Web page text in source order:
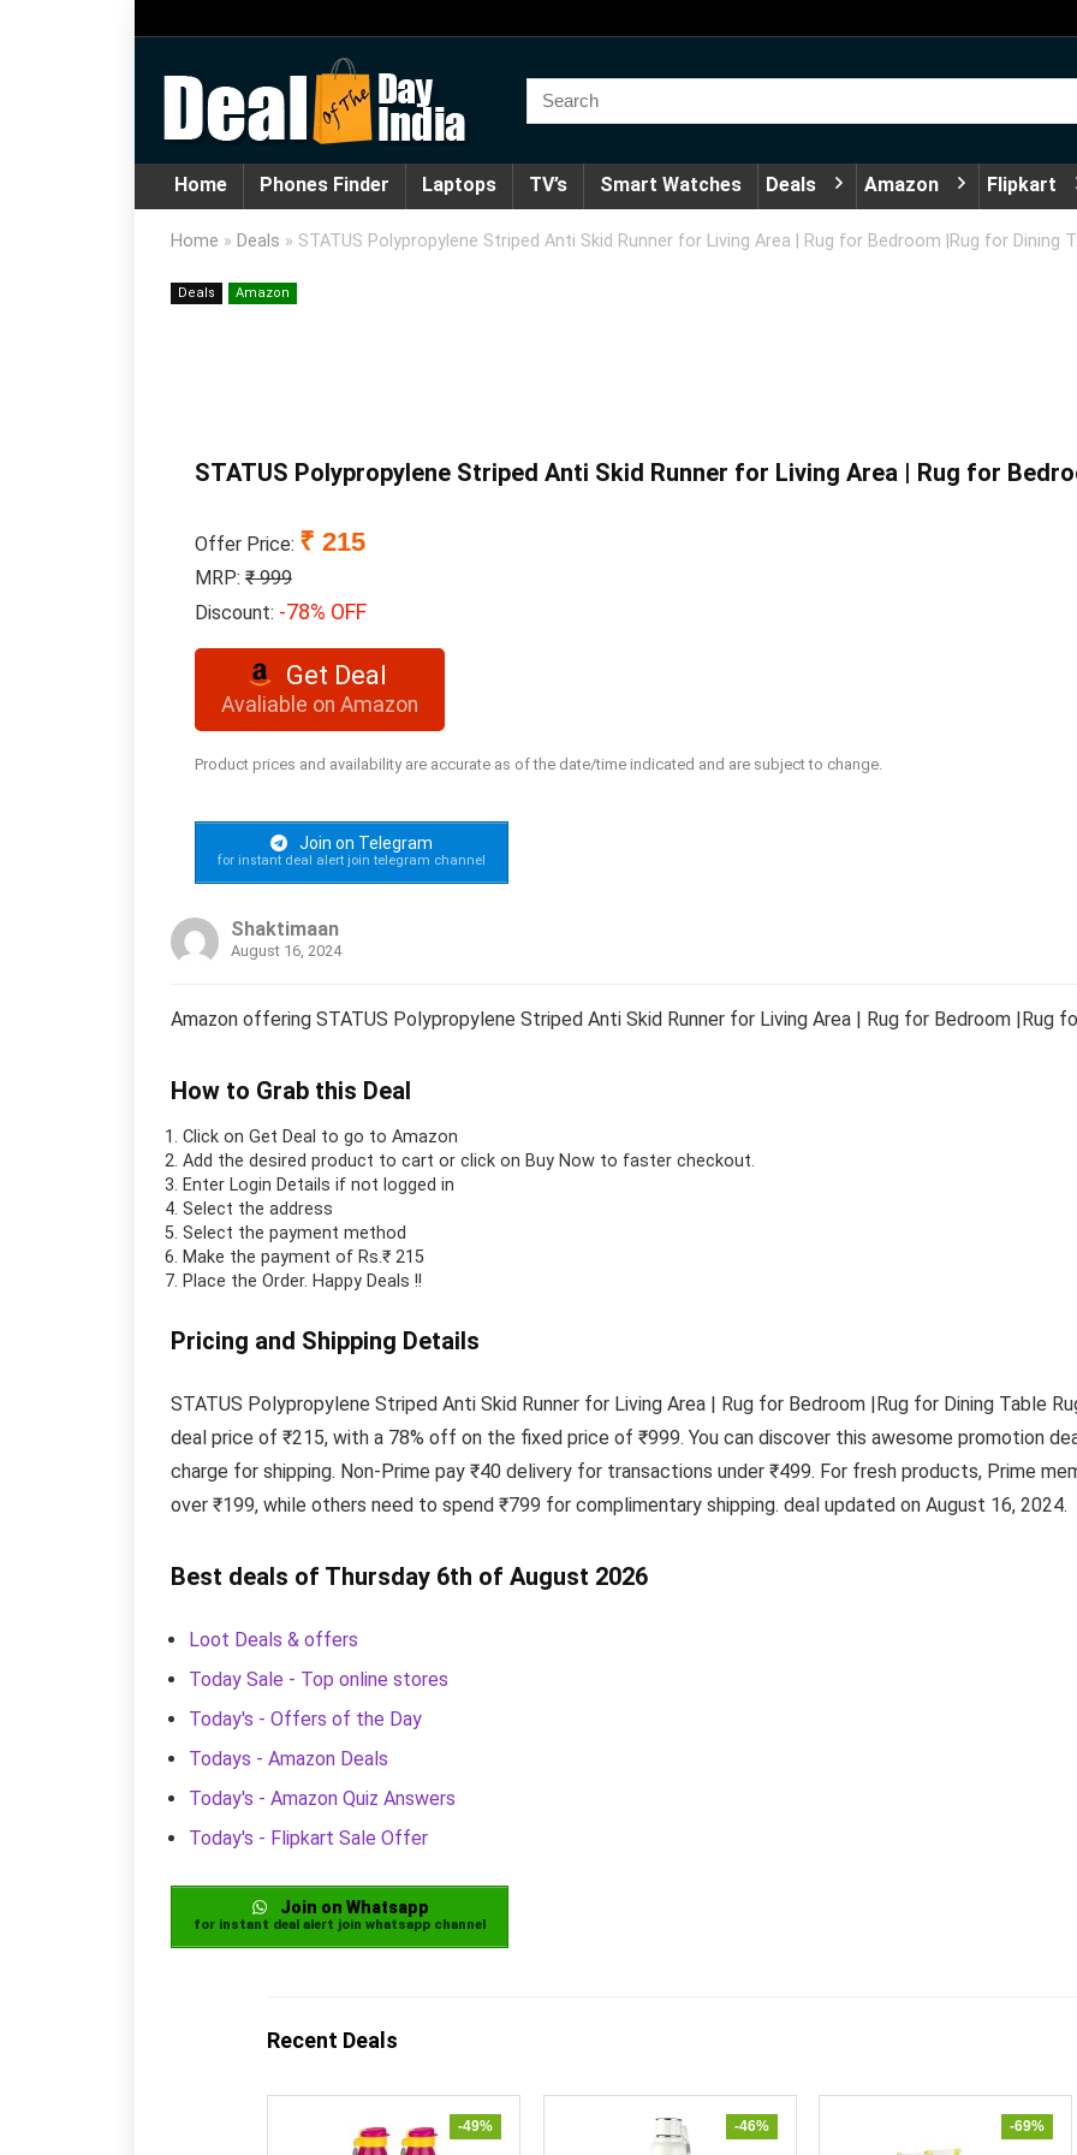
Home Phones Finder Laptops TV’s Smart Watches Deals Amazon Flipkart
Home » Deals » STATUS Polypropylene Striped Anti Skid Runner for Living Area | Rug for Bedroom |Rug for Dining
Deals Amazon
STATUS Polypropylene Striped Anti Skid Runner for Living Area | Rug for
Offer Price: ₹ 215
MRP: ₹ 999
Discount: -78% OFF
Get Deal
Avaliable on Amazon
Product prices and availability are accurate as of the date/time indicated and are subject to change.
Join on Telegram
for instant deal alert join telegram channel
Shaktimaan
August 16, 2024
Amazon offering STATUS Polypropylene Striped Anti Skid Runner for Living Area | Rug for Bedroom |Rug
How to Grab this Deal
Click on Get Deal to go to Amazon
Add the desired product to cart or click on Buy Now to faster checkout.
Enter Login Details if not logged in
Select the address
Select the payment method
Make the payment of Rs.₹ 215
Place the Order. Happy Deals !!
Pricing and Shipping Details
STATUS Polypropylene Striped Anti Skid Runner for Living Area | Rug for Bedroom |Rug for Dining Table
deal price of ₹215, with a 78% off on the fixed price of ₹999. You can discover this awesome promotion
charge for shipping. Non-Prime pay ₹40 delivery for transactions under ₹499. For fresh products, Prime
over ₹199, while others need to spend ₹799 for complimentary shipping. deal updated on August 16, 2024.
Best deals of Thursday 6th of August 2026
Loot Deals & offers
Today Sale - Top online stores
Today's - Offers of the Day
Todays - Amazon Deals
Today's - Amazon Quiz Answers
Today's - Flipkart Sale Offer
Join on Whatsapp
for instant deal alert join whatsapp channel
Recent Deals
-49% -46% -69%